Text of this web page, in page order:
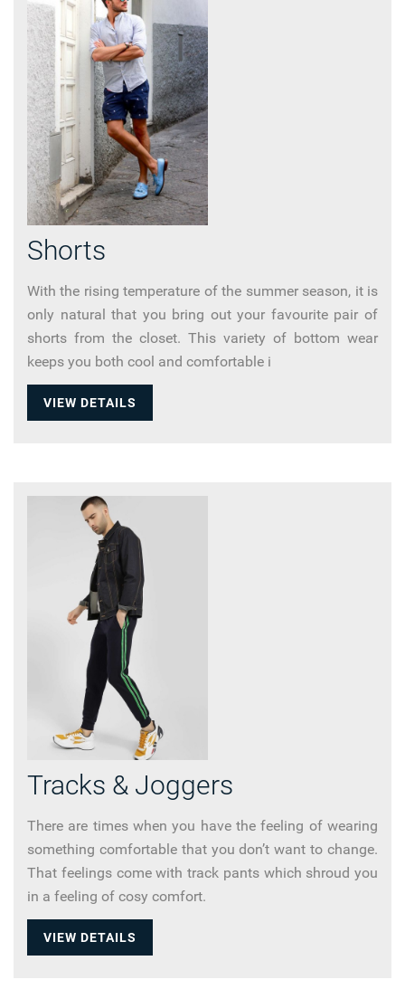
Shorts
With the rising temperature of the summer season, it is
only natural that you bring out your favourite pair of
shorts from the closet. This variety of bottom wear
keeps you both cool and comfortable i
VIEW DETAILS
Tracks & Joggers
There are times when you have the feeling of wearing
something comfortable that you don’t want to change.
That feelings come with track pants which shroud you
in a feeling of cosy comfort.
VIEW DETAILS